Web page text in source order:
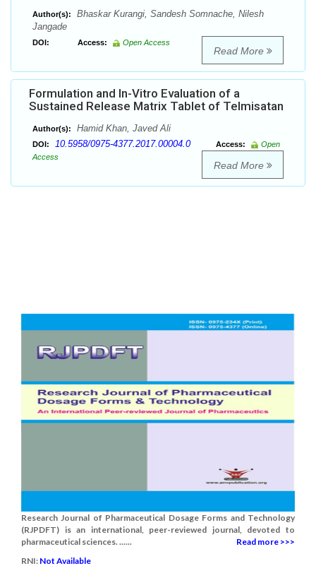
Author(s):
Bhaskar Kurangi, Sandesh Somnache, Nilesh
Jangade
DOI: Access: Open Access
Read More
Formulation and In-Vitro Evaluation of a
Sustained Release Matrix Tablet of Telmisatan
Author(s): Hamid Khan, Javed Ali
DOI: 10.5958/0975-4377.2017.00004.0 Access:
Open
Access
Read More
Research Journal of Pharmaceutical Dosage Forms and Technology
(RJPDFT) is an international, peer-reviewed journal, devoted to
pharmaceutical sciences. ......
Read more >>>
RNI: Not Available